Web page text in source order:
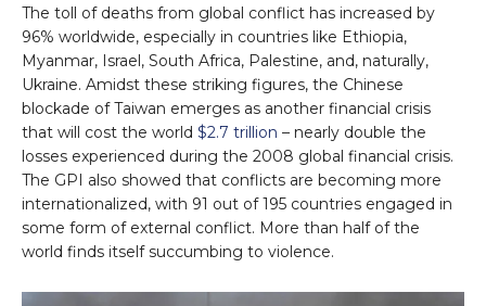
The toll of deaths from global conflict has increased by
96% worldwide, especially in countries like Ethiopia,
Myanmar, Israel, South Africa, Palestine, and, naturally,
Ukraine. Amidst these striking figures, the Chinese
blockade of Taiwan emerges as another financial crisis
that will cost the world $2.7 trillion – nearly double the
losses experienced during the 2008 global financial crisis.
The GPI also showed that conflicts are becoming more
internationalized, with 91 out of 195 countries engaged in
some form of external conflict. More than half of the
world finds itself succumbing to violence.